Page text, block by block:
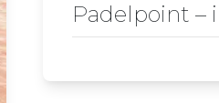
Padelpoint –